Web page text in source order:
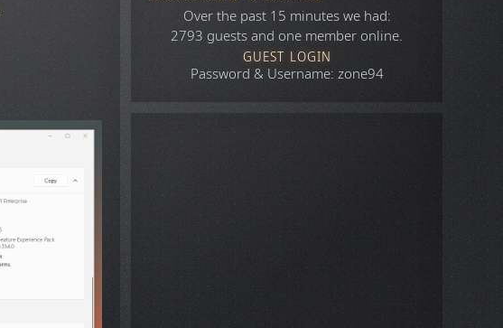
Over the past 15 minutes we had:
2793 guests and one member online.
GUEST LOGIN
Password & Username: zone94